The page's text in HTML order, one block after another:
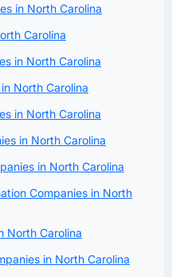
in North Carolina
Carolina
in North Carolina
North Carolina
in North Carolina
in North Carolina
in North Carolina
Companies in North
North Carolina
in North Carolina